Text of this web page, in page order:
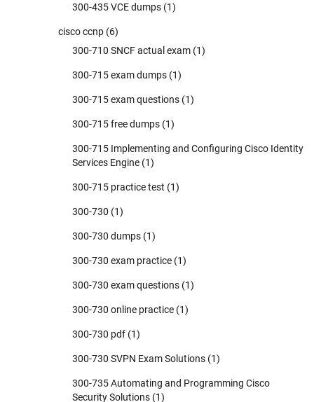
300-435 VCE dumps (1)
cisco ccnp (6)
300-710 SNCF actual exam (1)
300-715 exam dumps (1)
300-715 exam questions (1)
300-715 free dumps (1)
300-715 Implementing and Configuring Cisco Identity
Services Engine (1)
300-715 practice test (1)
300-730 (1)
300-730 dumps (1)
300-730 exam practice (1)
300-730 exam questions (1)
300-730 online practice (1)
300-730 pdf (1)
300-730 SVPN Exam Solutions (1)
300-735 Automating and Programming Cisco
Security Solutions (1)